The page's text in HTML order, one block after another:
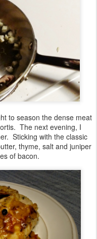
to season the dense meat
The next evening, I
Sticking with the classic
thyme, salt and juniper
of bacon.